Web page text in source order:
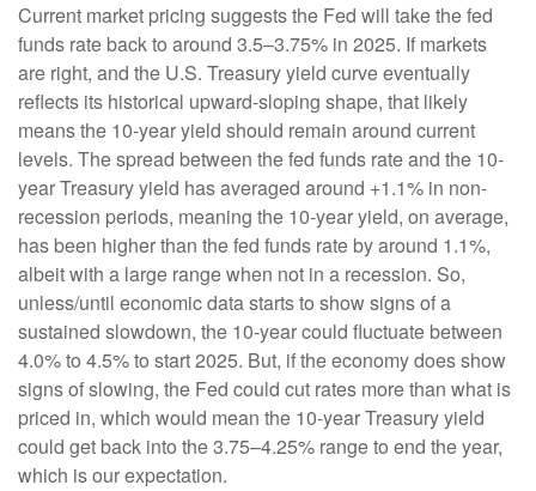
Current market pricing suggests the Fed will take the fed
funds rate back to around 3.5–3.75% in 2025. If markets
are right, and the U.S. Treasury yield curve eventually
reflects its historical upward-sloping shape, that likely
means the 10-year yield should remain around current
levels. The spread between the fed funds rate and the 10-
year Treasury yield has averaged around +1.1% in non-
recession periods, meaning the 10-year yield, on average,
has been higher than the fed funds rate by around 1.1%,
albeit with a large range when not in a recession. So,
unless/until economic data starts to show signs of a
sustained slowdown, the 10-year could fluctuate between
4.0% to 4.5% to start 2025. But, if the economy does show
signs of slowing, the Fed could cut rates more than what is
priced in, which would mean the 10-year Treasury yield
could get back into the 3.75–4.25% range to end the year,
which is our expectation.